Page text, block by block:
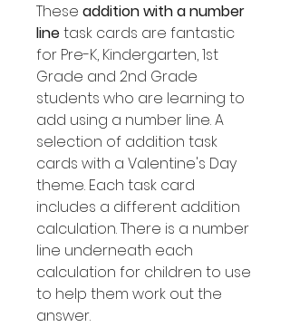
These addition with a number
linetask cards are fantastic
for Pre-K, Kindergarten, 1st
Grade and 2nd Grade
students who are learning to
add using a number line. A
selection of addition task
cards with a Valentine's Day
theme. Each task card
includes a different addition
calculation. There is a number
line underneath each
calculation for children to use
to help them work out the
answer.